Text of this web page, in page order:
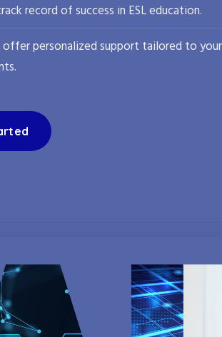
record of success in ESL education.
personalized support tailored to your